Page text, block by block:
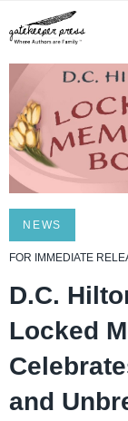
NEWS
FOR IMMEDIATE
D.C.
Locked
and